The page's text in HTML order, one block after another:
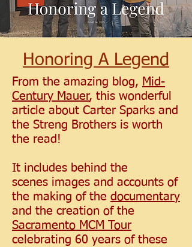
Honoring A Legend
From the amazing blog, Mid-
Century Mauer, this wonderful
article about Carter Sparks and
the Streng Brothers is worth
the read!
It includes behind the
scenes images and accounts of
the making of the documentary
and the creation of the
Sacramento MCM Tour
celebrating 60 years of these